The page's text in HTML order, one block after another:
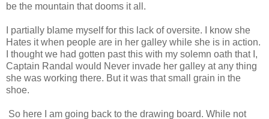
be the mountain that dooms it all.
I partially blame myself for this lack of oversite. I know she
Hates it when people are in her galley while she is in action.
I thought we had gotten past this with my solemn oath that I,
Captain Randal would Never invade her galley at any thing
she was working there. But it was that small grain in the
shoe.
So here I am going back to the drawing board. While not